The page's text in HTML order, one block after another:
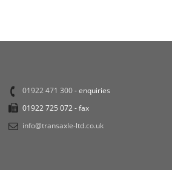
01922 471 300- enquiries
01922 725 072 - fax
info@transaxle-ltd.co.uk